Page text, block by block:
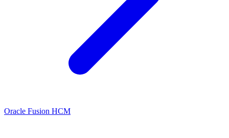
Oracle Fusion HCM